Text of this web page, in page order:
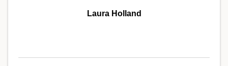
Laura Holland